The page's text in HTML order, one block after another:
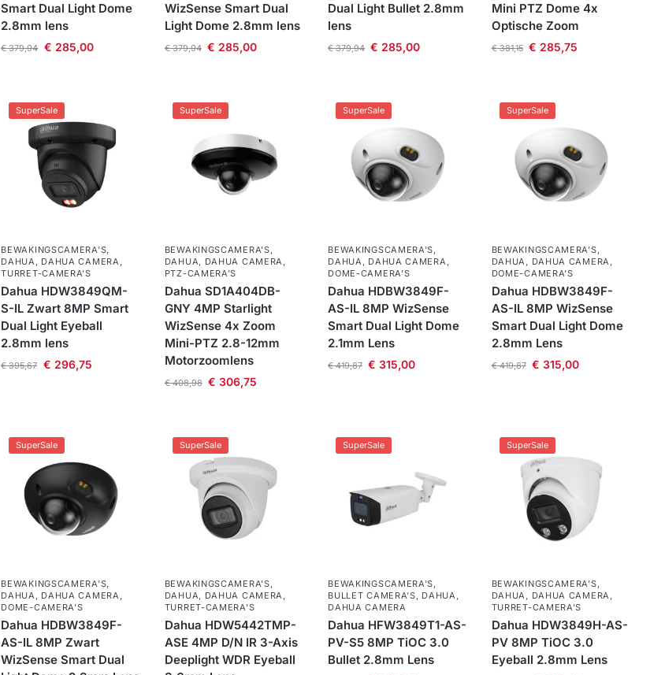
Smart Dual Light Dome
2.8mm lens
€379,94 € 285,00
WizSense Smart Dual
Light Dome 2.8mm lens
€379,94 € 285,00
Dual Light Bullet 2.8mm
lens
€379,94 € 285,00
Mini PTZ Dome 4x
Optische Zoom
€381,15 € 285,75
SuperSale
BEWAKINGSCAMERA'S,
DAHUA, DAHUA CAMERA,
TURRET-CAMERA'S
Dahua HDW3849QM-
S-IL Zwart 8MP Smart
Dual Light Eyeball
2.8mm lens
€395,67 € 296,75
SuperSale
BEWAKINGSCAMERA'S,
DAHUA, DAHUA CAMERA,
PTZ-CAMERA’S
Dahua SD1A404DB-
GNY 4MP Starlight
WizSense 4x Zoom
Mini-PTZ 2.8-12mm
Motorzoomlens
€408,98 € 306,75
SuperSale
BEWAKINGSCAMERA'S,
DAHUA, DAHUA CAMERA,
DOME-CAMERA’S
Dahua HDBW3849F-
AS-IL 8MP WizSense
Smart Dual Light Dome
2.1mm Lens
€419,87 € 315,00
SuperSale
BEWAKINGSCAMERA'S,
DAHUA, DAHUA CAMERA,
DOME-CAMERA’S
Dahua HDBW3849F-
AS-IL 8MP WizSense
Smart Dual Light Dome
2.8mm Lens
€419,87 € 315,00
SuperSale
BEWAKINGSCAMERA'S,
DAHUA, DAHUA CAMERA,
DOME-CAMERA’S
Dahua HDBW3849F-
AS-IL 8MP Zwart
WizSense Smart Dual
SuperSale
BEWAKINGSCAMERA'S,
DAHUA, DAHUA CAMERA,
TURRET-CAMERA'S
Dahua HDW5442TMP-
ASE 4MP D/N IR 3-Axis
Deeplight WDR Eyeball
SuperSale
BEWAKINGSCAMERA'S,
BULLET CAMERA’S, DAHUA,
DAHUA CAMERA
Dahua HFW3849T1-AS-
PV-S5 8MP TiOC 3.0
Bullet 2.8mm Lens
SuperSale
BEWAKINGSCAMERA'S,
DAHUA, DAHUA CAMERA,
TURRET-CAMERA'S
Dahua HDW3849H-AS-
PV 8MP TiOC 3.0
Eyeball 2.8mm Lens